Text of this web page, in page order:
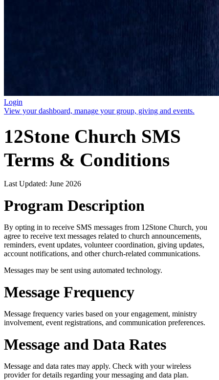
Login
View your dashboard, manage your group, giving and events.
12Stone Church SMS
Terms & Conditions
Last Updated: June 2026
Program Description
By opting in to receive SMS messages from 12Stone Church, you
agree to receive text messages related to church announcements,
reminders, event updates, volunteer coordination, giving updates,
account notifications, and other church-related communications.
Messages may be sent using automated technology.
Message Frequency
Message frequency varies based on your engagement, ministry
involvement, event registrations, and communication preferences.
Message and Data Rates
Message and data rates may apply. Check with your wireless
provider for details regarding your messaging and data plan.